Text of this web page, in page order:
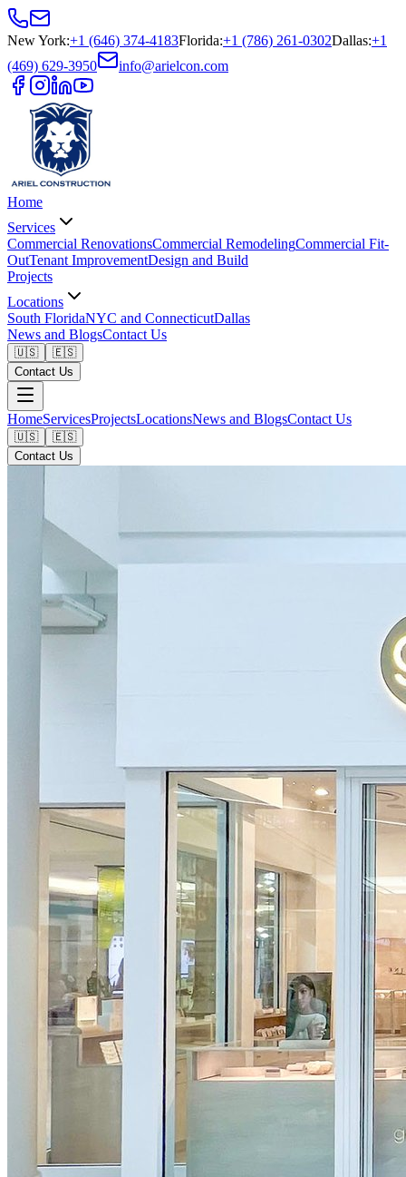
New York:+1 (646) 374-4183Florida:+1 (786) 261-0302Dallas:+1
(469) 629-3950
info@arielcon.com
Home
Services
Commercial RenovationsCommercial RemodelingCommercial Fit-
OutTenant ImprovementDesign and Build
Projects
Locations
South FloridaNYC and ConnecticutDallas
News and BlogsContact Us
🇺🇸
🇪🇸
Contact Us
HomeServicesProjectsLocationsNews and BlogsContact Us
🇺🇸
🇪🇸
Contact Us